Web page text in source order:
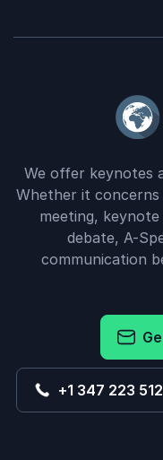
We offer keynotes
Whether it
meeting,
debate, A-
communication
+1 347 223